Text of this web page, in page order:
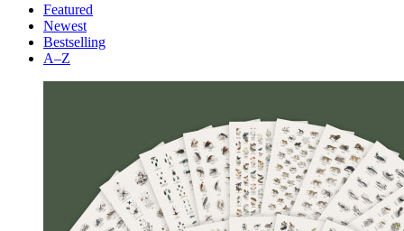
Featured
Newest
Bestselling
A–Z